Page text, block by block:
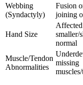
Webbing
(Syndactyly)
Fusion
joining
Hand Size
smaller/
normal
Muscle/Tendon
Abnormalities
missing